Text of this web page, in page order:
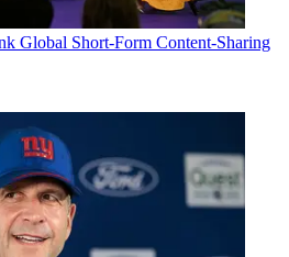
Global Short-Form Content-Sharing